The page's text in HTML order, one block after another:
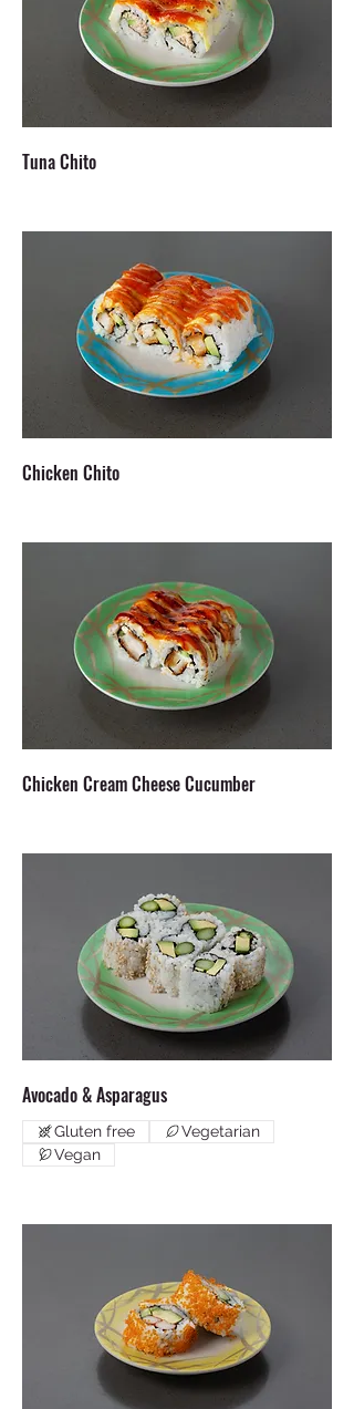
Tuna Chito
Chicken Chito
Chicken Cream Cheese Cucumber
Avocado & Asparagus
Gluten free
Vegetarian
Vegan